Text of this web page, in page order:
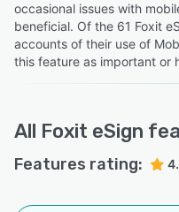
occasional issues with
beneficial. Of the 61 Foxit
accounts of their use of
this feature as important or
All Foxit eSign
Features rating: